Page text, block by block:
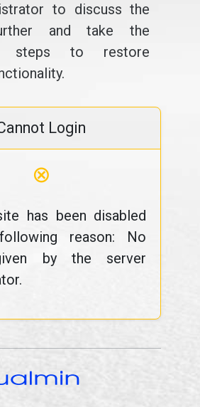
to discuss the
and take the
steps to restore
Login
⊗
has been disabled
reason: No
by the server